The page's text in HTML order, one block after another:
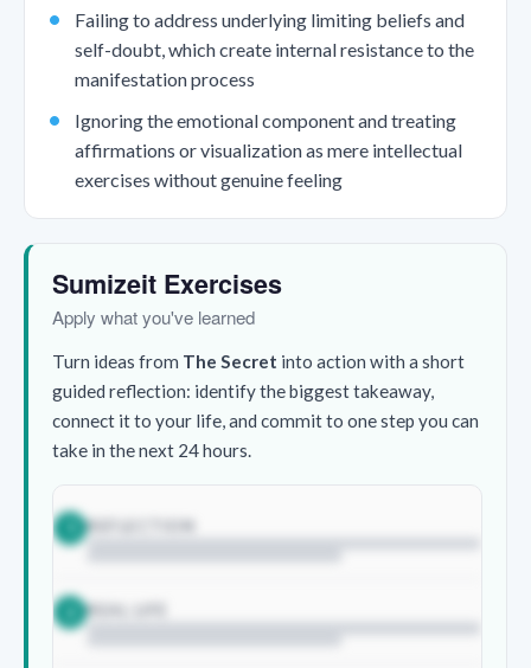
Failing to address underlying limiting beliefs and
self-doubt, which create internal resistance to the
manifestation process
Ignoring the emotional component and treating
affirmations or visualization as mere intellectual
exercises without genuine feeling
Sumizeit Exercises
Apply what you've learned
Turn ideas from The Secret into action with a short
guided reflection: identify the biggest takeaway,
connect it to your life, and commit to one step you can
take in the next 24 hours.
REFLECTION
REAL LIFE